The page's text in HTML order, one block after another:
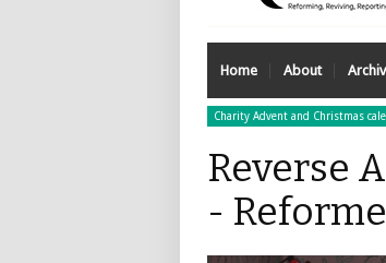
Home About
Charity Advent and Christmas
Reverse
-